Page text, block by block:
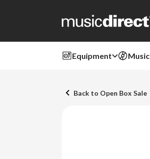
Equipment Music
Back to Open Box Sale